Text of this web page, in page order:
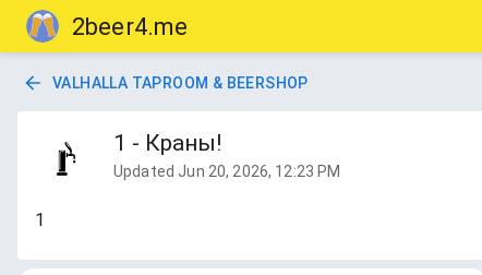
2beer4.me
VALHALLA TAPROOM & BEERSHOP
1 - Краны!
Updated Jun 20, 2026, 12:23 PM
1